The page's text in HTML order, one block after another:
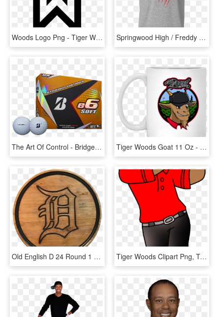
Woods Logo Png - Tiger Woods Logo, Transparent Png Springwood High / Freddy / Nightmare On Elm Street - Tiger Woods Shirt, HD Png Download
The Art Of Control - Bridgestone E6 Soft 2017, HD Png Download Tiger Woods Goat 11 Oz - I M Not Short I M Just Compact And Ridiculously Adorable, HD Png Download
Old English D 24 Round 1 Thick Pine - Free Detroit Tigers Svg, HD Png Download Tiger Woods Clipart Png, Transparent Png